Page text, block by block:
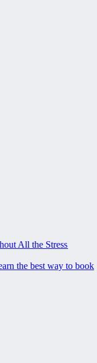
All the Stress
the best way to book